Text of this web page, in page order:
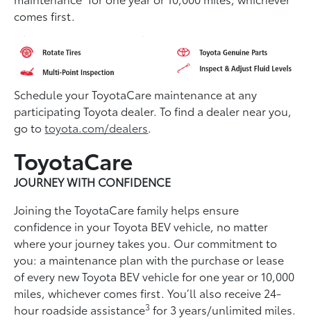
comes first.
Schedule your ToyotaCare maintenance at any
participating Toyota dealer. To find a dealer near you,
go totoyota.com/dealers.
ToyotaCare
JOURNEY WITH CONFIDENCE
Joining the ToyotaCare family helps ensure
conﬁdence in your Toyota BEV vehicle, no matter
where your journey takes you. Our commitment to
you: a maintenance plan with the purchase or lease
of every new Toyota BEV vehicle for one year or 10,000
miles, whichever comes ﬁrst. You’ll also receive 24-
hour roadside assistance3 for 3 years/unlimited miles.